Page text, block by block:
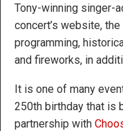
Tony-winning singer-
concert’s website,
programming,
and fireworks, in
It is one of many
250th birthday that is
partnership with